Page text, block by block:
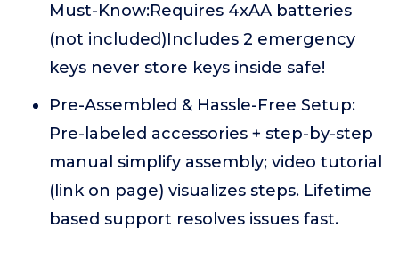
Must-Know:Requires 4xAA batteries
(not included)Includes 2 emergency
keys never store keys inside safe!
Pre-Assembled & Hassle-Free Setup:
Pre-labeled accessories + step-by-step
manual simplify assembly; video tutorial
(link on page) visualizes steps. Lifetime
based support resolves issues fast.